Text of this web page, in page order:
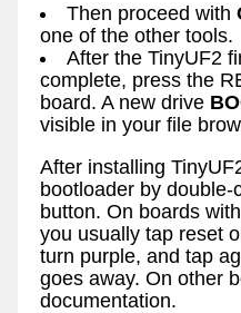
Then proceed with
one of the other tools.
After the TinyUF2
complete, press the
board. A new drive
visible in your file
After installing
bootloader by
button. On boards
you usually tap reset
turn purple, and tap
goes away. On other
documentation.